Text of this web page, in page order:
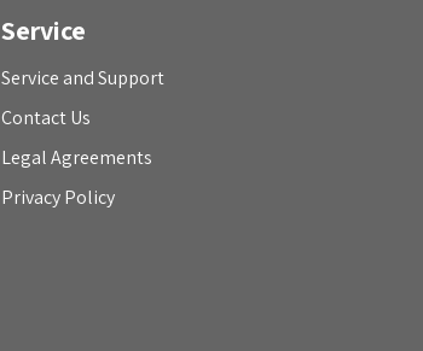
Service
Service and Support
Contact Us
Legal Agreements
Privacy Policy